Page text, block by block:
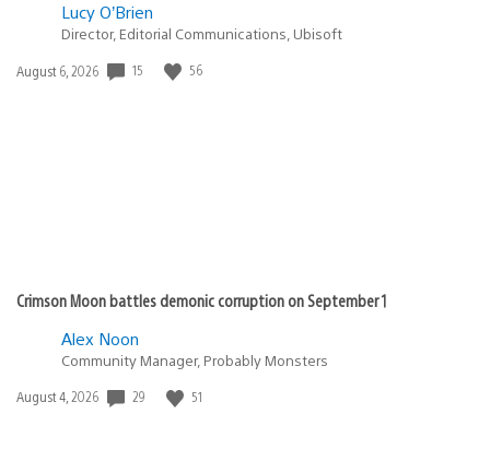
Lucy O’Brien
Director, Editorial Communications, Ubisoft
Date
August 6, 2026 15 56
Crimson Moon battles demonic corruption on September 1
Alex Noon
Community Manager, Probably Monsters
Date
August 4, 2026 29 51